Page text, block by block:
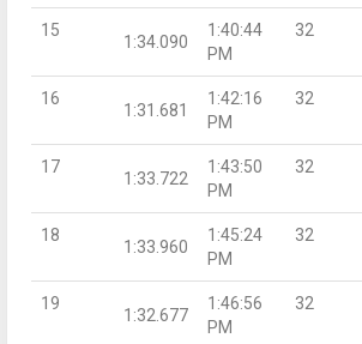
15
1:34.090
1:40:44
PM
32
16
1:31.681
1:42:16
PM
32
17
1:33.722
1:43:50
PM
32
18
1:33.960
1:45:24
PM
32
19
1:32.677
1:46:56
PM
32